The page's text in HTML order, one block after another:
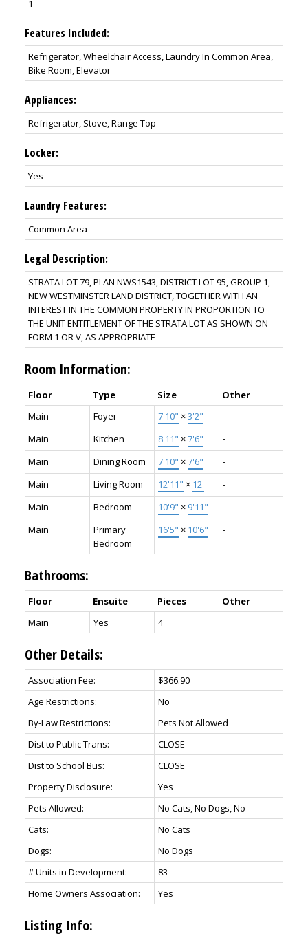
1
Features Included:
Refrigerator, Wheelchair Access, Laundry In Common Area,
Bike Room, Elevator
Appliances:
Refrigerator, Stove, Range Top
Locker:
Yes
Laundry Features:
Common Area
Legal Description:
STRATA LOT 79, PLAN NWS1543, DISTRICT LOT 95, GROUP 1,
NEW WESTMINSTER LAND DISTRICT, TOGETHER WITH AN
INTEREST IN THE COMMON PROPERTY IN PROPORTION TO
THE UNIT ENTITLEMENT OF THE STRATA LOT AS SHOWN ON
FORM 1 OR V, AS APPROPRIATE
Room Information:
Floor Type Size
Other
Main
Foyer 7'10" ×3'2"
-
Main
Kitchen 8'11" ×7'6"
-
Main
Dining Room 7'10" ×7'6"
-
Main
Living Room 12'11" × 12'
-
Main
Bedroom 10'9" × 9'11"
-
Main
Primary
Bedroom
16'5" × 10'6" -
Bathrooms:
Floor Ensuite Pieces
Other
Main
Yes 4
Other Details:
Association Fee:
$366.90
Age Restrictions:
No
By-Law Restrictions:
Pets Not Allowed
Dist to Public Trans:
CLOSE
Dist to School Bus:
CLOSE
Property Disclosure:
Yes
Pets Allowed:
No Cats, No Dogs, No
Cats:
No Cats
Dogs:
No Dogs
# Units in Development:
83
Home Owners Association:
Yes
Listing Info: